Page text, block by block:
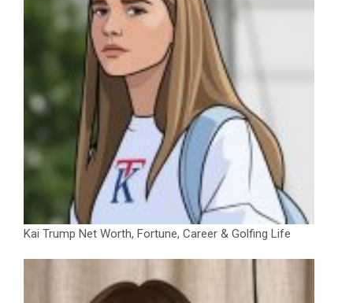
Kai Trump Net Worth, Fortune, Career & Golfing Life